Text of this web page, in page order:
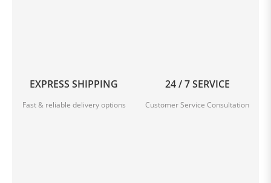
EXPRESS SHIPPING
Fast & reliable delivery options
24 / 7 SERVICE
Customer Service Consultation